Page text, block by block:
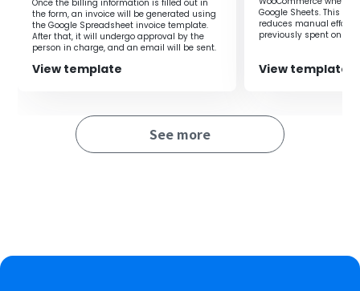
Once the billing information is filled out in
the form, an invoice will be generated using
the Google Spreadsheet invoice template.
After that, it will undergo approval by the
person in charge, and an email will be sent.
View template
Google Sheets. This
reduces manual effort
previously spent on
View template
See more